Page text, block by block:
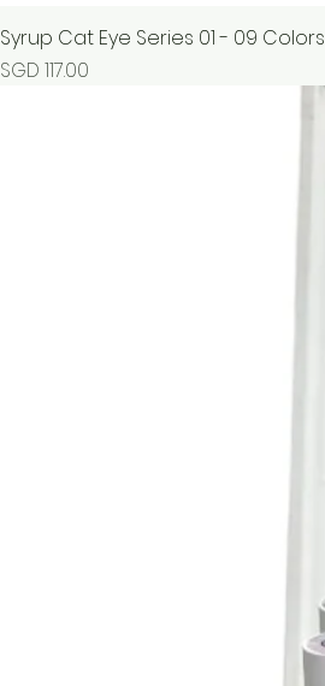
Syrup Cat Eye Series 01 - 09 Colors
Price
SGD 117.00